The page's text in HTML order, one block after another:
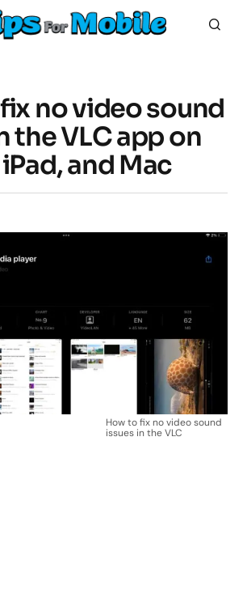
no video sound
the VLC app on
and Mac
How to fix no video sound
issues in the VLC